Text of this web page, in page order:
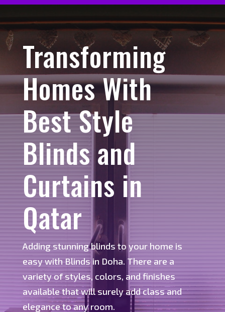
Transforming
Homes With
Best Style
Blinds and
Curtains in
Qatar
Adding stunning blinds to your home is
easy with Blinds in Doha. There are a
variety of styles, colors, and finishes
available that will surely add class and
elegance to any room.